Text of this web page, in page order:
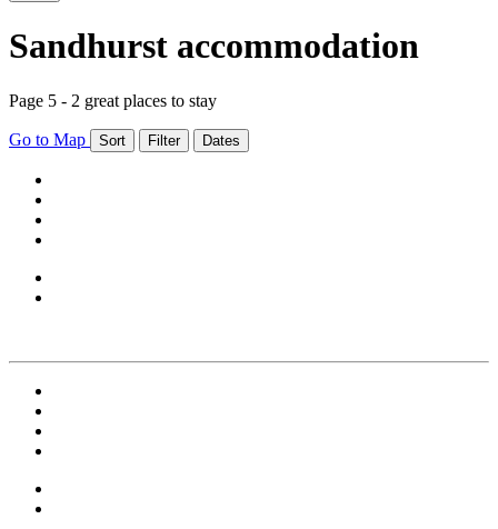
Sandhurst accommodation
Page 5 - 2 great places to stay
Go to Map Sort Filter Dates